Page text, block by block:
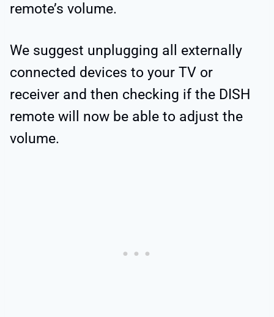
remote’s volume.
We suggest unplugging all externally
connected devices to your TV or
receiver and then checking if the DISH
remote will now be able to adjust the
volume.